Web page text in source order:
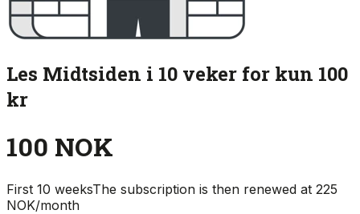
Les Midtsiden i 10 veker for kun 100
kr
100 NOK
First 10 weeksThe subscription is then renewed at 225
NOK/month